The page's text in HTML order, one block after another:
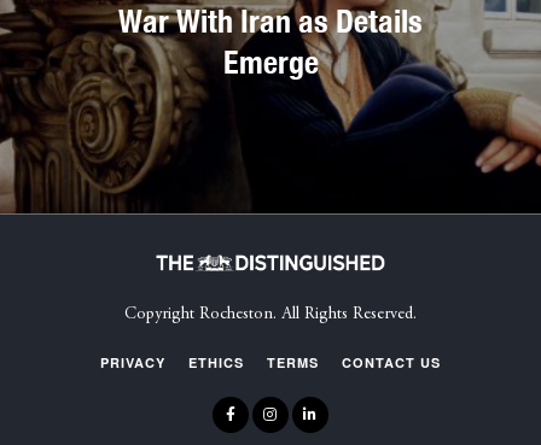
War With Iran as Details
Emerge
Copyright Rocheston. All Rights Reserved.
PRIVACY ETHICS TERMS CONTACT US